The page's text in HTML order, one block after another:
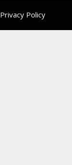
Privacy Policy